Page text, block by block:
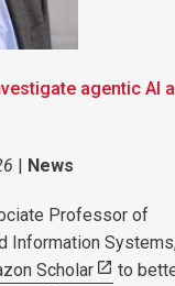
agentic AI
| News
Professor of
Information
Scholar
to